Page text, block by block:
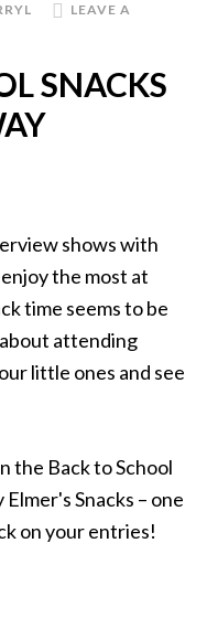
LEAVE A
SNACKS
shows with
the most at
time seems to be
attending
little ones and see
the Back to School
Snacks – one
on your entries!